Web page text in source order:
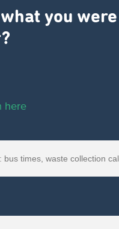
you were
here